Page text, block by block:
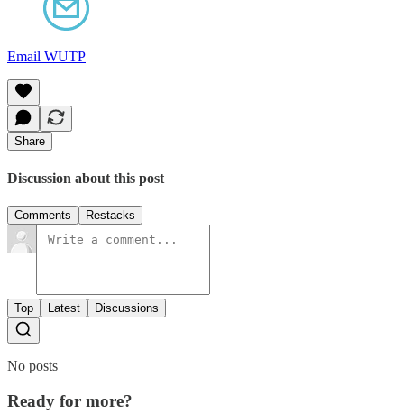
Email WUTP
Share
Discussion about this post
Comments Restacks
Top Latest Discussions
No posts
Ready for more?